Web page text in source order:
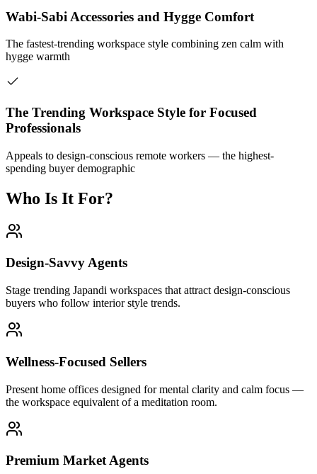
Wabi-Sabi Accessories and Hygge Comfort
The fastest-trending workspace style combining zen calm with
hygge warmth
The Trending Workspace Style for Focused
Professionals
Appeals to design-conscious remote workers — the highest-
spending buyer demographic
Who Is It For?
Design-Savvy Agents
Stage trending Japandi workspaces that attract design-conscious
buyers who follow interior style trends.
Wellness-Focused Sellers
Present home offices designed for mental clarity and calm focus —
the workspace equivalent of a meditation room.
Premium Market Agents